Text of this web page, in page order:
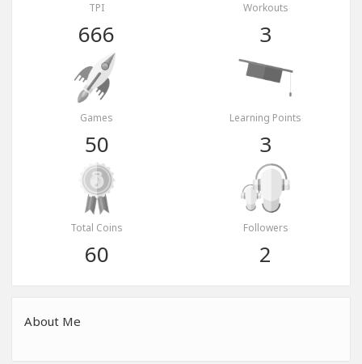
TPI
666
Workouts
3
Games
50
Learning Points
3
Total Coins
60
Followers
2
About Me